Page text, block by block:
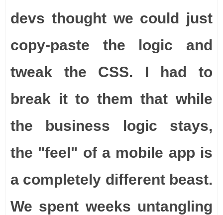
devs thought we could just
copy-paste the logic and
tweak the CSS. I had to
break it to them that while
the business logic stays,
the "feel" of a mobile app is
a completely different beast.
We spent weeks untangling